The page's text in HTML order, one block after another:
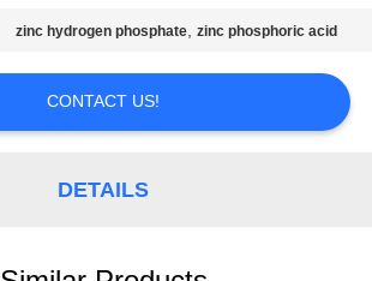
zinc hydrogen phosphate,zinc phosphoric acid
CONTACT US!
DETAILS